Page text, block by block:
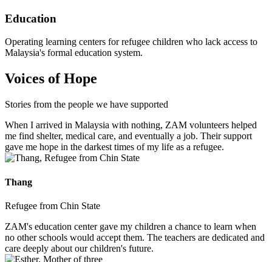
Education
Operating learning centers for refugee children who lack access to
Malaysia's formal education system.
Voices of Hope
Stories from the people we have supported
When I arrived in Malaysia with nothing, ZAM volunteers helped
me find shelter, medical care, and eventually a job. Their support
gave me hope in the darkest times of my life as a refugee.
Thang
Refugee from Chin State
ZAM's education center gave my children a chance to learn when
no other schools would accept them. The teachers are dedicated and
care deeply about our children's future.